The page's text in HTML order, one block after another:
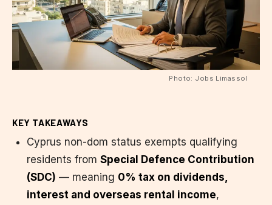
Photo: Jobs Limassol
KEY TAKEAWAYS
Cyprus non-dom status exempts qualifying
residents from Special Defence Contribution
(SDC) — meaning 0% tax on dividends,
interest and overseas rental income,